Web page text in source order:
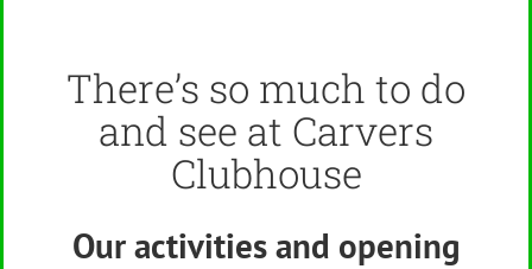
There’s so much to do
and see at Carvers
Clubhouse
Our activities and opening